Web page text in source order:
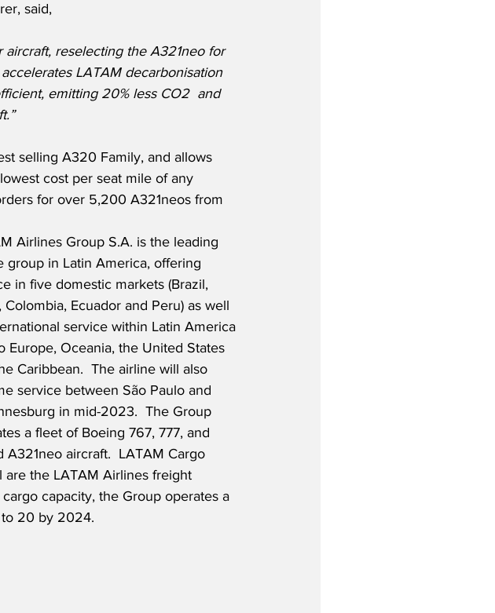
said,
reselecting the A321neo for
LATAM decarbonisation
emitting 20% less CO2  and
selling A320 Family, and allows
cost per seat mile of any
for over 5,200 A321neos from
Airlines Group S.A. is the leading
group in Latin America, offering
in five domestic markets (Brazil,
Colombia, Ecuador and Peru) as well
service within Latin America
Europe, Oceania, the United States
Caribbean.  The airline will also
service between São Paulo and
in mid-2023.  The Group
a fleet of Boeing 767, 777, and
aircraft.  LATAM Cargo
are the LATAM Airlines freight
capacity, the Group operates a
to 20 by 2024.